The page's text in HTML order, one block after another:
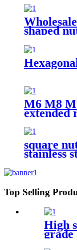
shaped
M6 M8
extended
square
stainless
Top Selling
High
grade